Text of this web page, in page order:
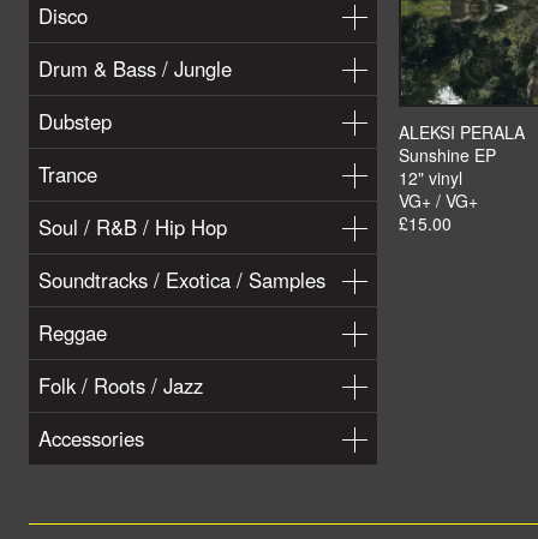
Disco
Drum & Bass / Jungle
Dubstep
Trance
Soul / R&B / Hip Hop
Soundtracks / Exotica / Samples
Reggae
Folk / Roots / Jazz
Accessories
ALEKSI PERALA
Sunshine EP
12" vinyl
VG+ / VG+
£15.00